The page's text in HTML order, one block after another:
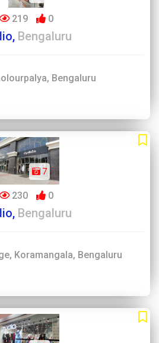
219 0
Bengaluru
Bengaluru
7
230 0
Bengaluru
Koramangala, Bengaluru